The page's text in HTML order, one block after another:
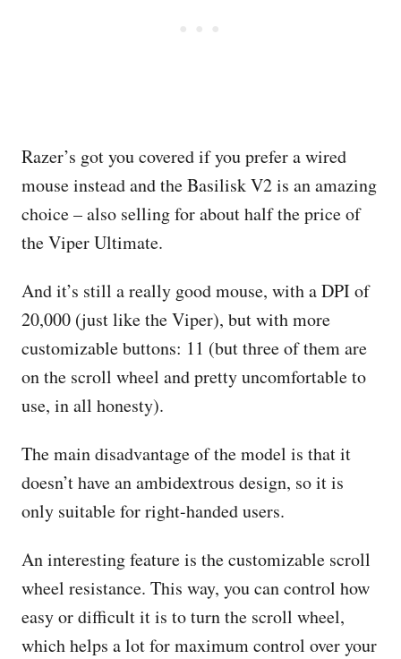
Razer’s got you covered if you prefer a wired
mouse instead and the Basilisk V2 is an amazing
choice – also selling for about half the price of
the Viper Ultimate.
And it’s still a really good mouse, with a DPI of
20,000 (just like the Viper), but with more
customizable buttons: 11 (but three of them are
on the scroll wheel and pretty uncomfortable to
use, in all honesty).
The main disadvantage of the model is that it
doesn’t have an ambidextrous design, so it is
only suitable for right-handed users.
An interesting feature is the customizable scroll
wheel resistance. This way, you can control how
easy or difficult it is to turn the scroll wheel,
which helps a lot for maximum control over your